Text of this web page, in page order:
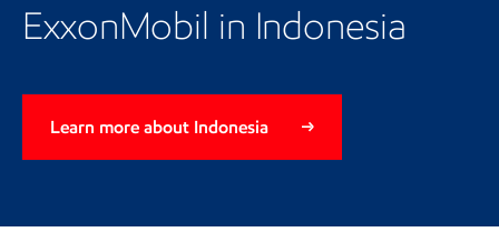
ExxonMobil in Indonesia
Learn more about Indonesia